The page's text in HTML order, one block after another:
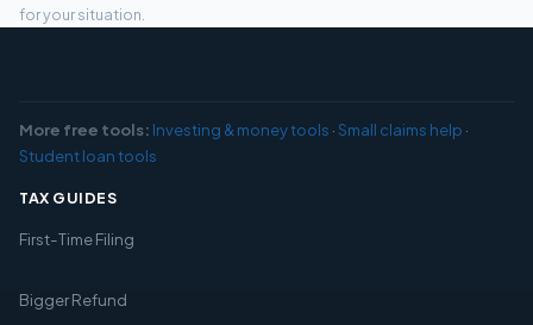
for your situation.
More free tools: Investing & money tools ·Small claims help ·
Student loan tools
TAX GUIDES
First-Time Filing
Bigger Refund